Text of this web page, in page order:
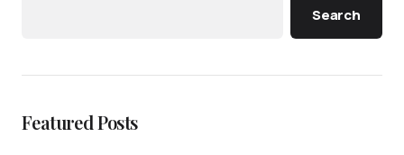
Search
Featured Posts